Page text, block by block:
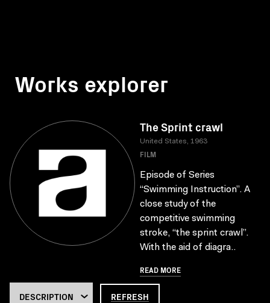
Works explorer
The Sprint crawl
United States, 1963
FILM
Episode of Series
“Swimming Instruction”. A
close study of the
competitive swimming
stroke, “the sprint crawl”.
With the aid of diagra..
READ MORE
REFRESH